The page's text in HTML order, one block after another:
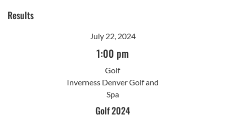
Results
July 22, 2024
1:00 pm
Golf
Inverness Denver Golf and
Spa
Golf 2024